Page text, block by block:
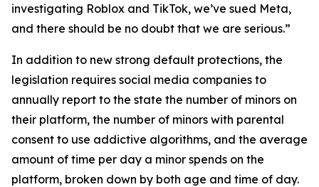
investigating Roblox and TikTok, we’ve sued Meta,
and there should be no doubt that we are serious.”
In addition to new strong default protections, the
legislation requires social media companies to
annually report to the state the number of minors on
their platform, the number of minors with parental
consent to use addictive algorithms, and the average
amount of time per day a minor spends on the
platform, broken down by both age and time of day.